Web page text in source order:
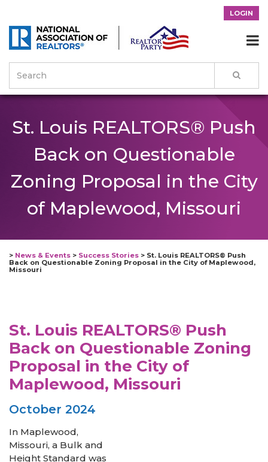
LOGIN

St. Louis REALTORS® Push
Back on Questionable
Zoning Proposal in the City
of Maplewood, Missouri
> News & Events > Success Stories > St. Louis REALTORS® Push
Back on Questionable Zoning Proposal in the City of Maplewood,
Missouri
St. Louis REALTORS® Push
Back on Questionable Zoning
Proposal in the City of
Maplewood, Missouri
October 2024
In Maplewood,
Missouri, a Bulk and
Height Standard was